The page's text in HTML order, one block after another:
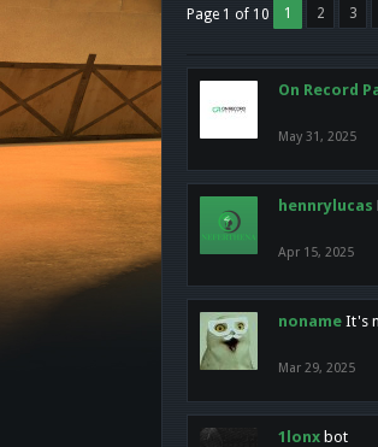
Page 1 of 10 1 2 3
On Record
May 31, 2025
hennrylucas
Apr 15, 2025
noname It's
Mar 29, 2025
1lonx bot